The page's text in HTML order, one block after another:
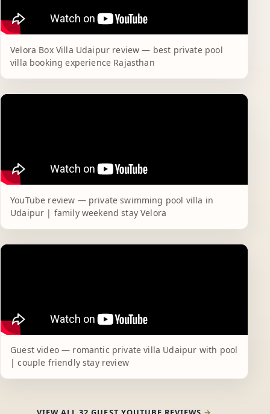
Velora Box Villa Udaipur review — best private pool
villa booking experience Rajasthan
YouTube review — private swimming pool villa in
Udaipur | family weekend stay Velora
Guest video — romantic private villa Udaipur with pool
| couple friendly stay review